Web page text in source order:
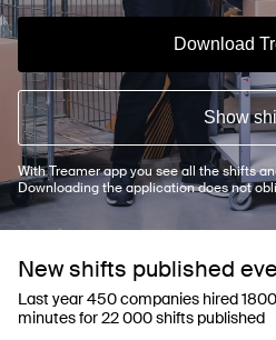
Download
Show
With Treamer app you see all the shifts
Downloading the application does not
New shifts published
Last year 450 companies hired
minutes for 22 000 shifts published